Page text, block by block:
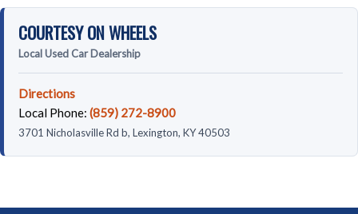
COURTESY ON WHEELS
Local Used Car Dealership
Directions
Local Phone: (859) 272-8900
3701 Nicholasville Rd b, Lexington, KY 40503